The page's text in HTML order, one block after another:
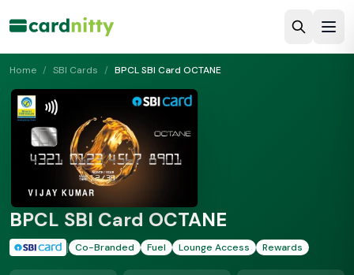
Home / SBI Cards / BPCL SBI Card OCTANE
BPCL SBI Card OCTANE
| Co-Branded Fuel Lounge Access Rewards